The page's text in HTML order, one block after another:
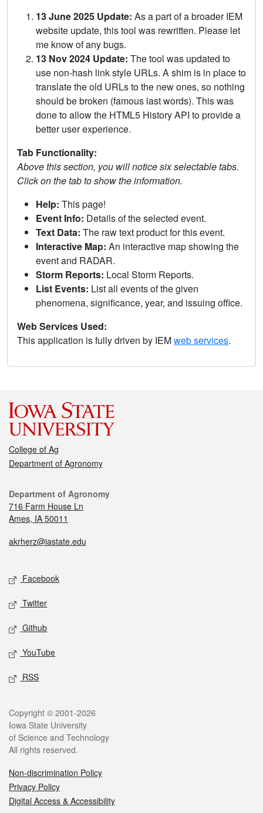
13 June 2025 Update: As a part of a broader IEM
website update, this tool was rewritten. Please let
me know of any bugs.
13 Nov 2024 Update: The tool was updated to
use non-hash link style URLs. A shim is in place to
translate the old URLs to the new ones, so nothing
should be broken (famous last words). This was
done to allow the HTML5 History API to provide a
better user experience.
Tab Functionality:
Above this section, you will notice six selectable tabs.
Click on the tab to show the information.
Help: This page!
Event Info: Details of the selected event.
Text Data: The raw text product for this event.
Interactive Map: An interactive map showing the
event and RADAR.
Storm Reports: Local Storm Reports.
List Events: List all events of the given
phenomena, significance, year, and issuing office.
Web Services Used:
This application is fully driven by IEMweb services.
College of Ag
Department of Agronomy
Department of Agronomy
716 Farm House Ln
Ames, IA 50011
akrherz@iastate.edu
Facebook
Twitter
Github
YouTube
RSS
Copyright © 2001-2026
Iowa State University
of Science and Technology
All rights reserved.
Non-discrimination Policy
Privacy Policy
Digital Access & Accessibility